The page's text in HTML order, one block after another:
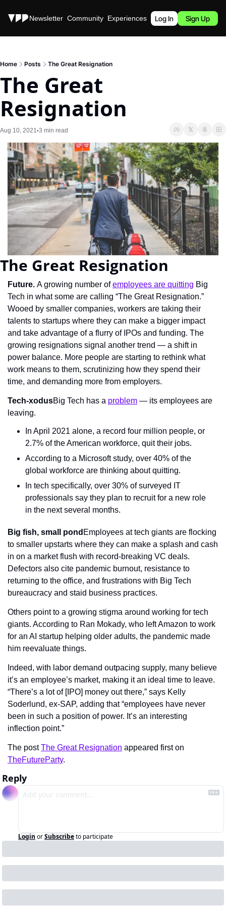
Stories Newsletter Community Experiences Podcast
Log In Sign Up
Home Posts The Great Resignation
The Great
Resignation
Aug 10, 2021 •3 min read
The Great Resignation
Future. A growing number of employees are quitting Big
Tech in what some are calling “The Great Resignation.”
Wooed by smaller companies, workers are taking their
talents to startups where they can make a bigger impact
and take advantage of a flurry of IPOs and funding. The
growing resignations signal another trend — a shift in
power balance. More people are starting to rethink what
work means to them, scrutinizing how they spend their
time, and demanding more from employers.
Tech-xodusBig Tech has a problem — its employees are
leaving.
In April 2021 alone, a record four million people, or
2.7% of the American workforce, quit their jobs.
According to a Microsoft study, over 40% of the
global workforce are thinking about quitting.
In tech specifically, over 30% of surveyed IT
professionals say they plan to recruit for a new role
in the next several months.
Big fish, small pond Employees at tech giants are flocking
to smaller upstarts where they can make a splash and cash
in on a market flush with record-breaking VC deals.
Defectors also cite pandemic burnout, resistance to
returning to the office, and frustrations with Big Tech
bureaucracy and staid business practices.
Others point to a growing stigma around working for tech
giants. According to Ran Mokady, who left Amazon to work
for an AI startup helping older adults, the pandemic made
him reevaluate things.
Indeed, with labor demand outpacing supply, many believe
it’s an employee’s market, making it an ideal time to leave.
“There’s a lot of [IPO] money out there,” says Kelly
Soderlund, ex-SAP, adding that “employees have never
been in such a position of power. It’s an interesting
inflection point.”
The post The Great Resignation
TheFutureParty.
Reply
Login orSubscribeto participate